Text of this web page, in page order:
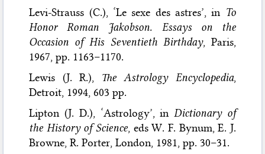
Levi-Strauss (C.), ‘Le sexe des astres’, in To
Honor Roman Jakobson. Essays on the
Occasion of His Seventieth Birthday, Paris,
1967, pp. 1163–1170.
Lewis (J. R.), The Astrology Encyclopedia,
Detroit, 1994, 603 pp.
Lipton (J. D.), ‘Astrology’, in Dictionary of
the History of Science, eds W. F. Bynum, E. J.
Browne, R. Porter, London, 1981, pp. 30–31.